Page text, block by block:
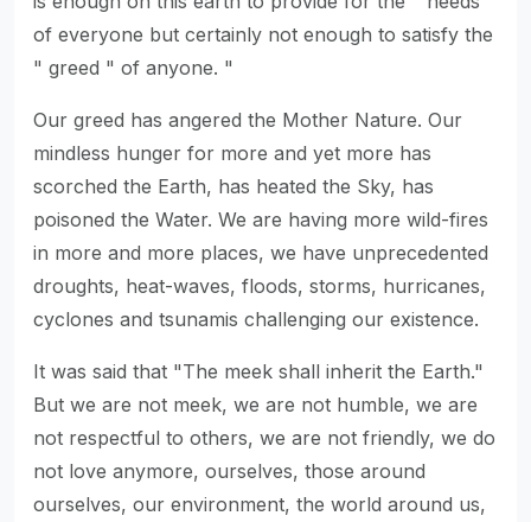
of everyone but certainly not enough to satisfy the
" greed " of anyone. "
Our greed has angered the Mother Nature. Our
mindless hunger for more and yet more has
scorched the Earth, has heated the Sky, has
poisoned the Water. We are having more wild-fires
in more and more places, we have unprecedented
droughts, heat-waves, floods, storms, hurricanes,
cyclones and tsunamis challenging our existence.
It was said that "The meek shall inherit the Earth."
But we are not meek, we are not humble, we are
not respectful to others, we are not friendly, we do
not love anymore, ourselves, those around
ourselves, our environment, the world around us,